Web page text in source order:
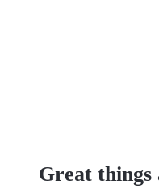
Great things